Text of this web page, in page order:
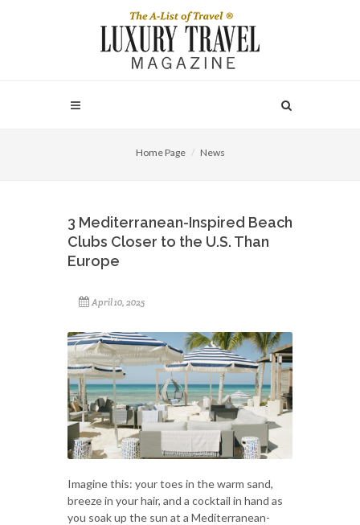
Home Page News
3 Mediterranean-Inspired Beach
Clubs Closer to the U.S. Than
Europe
April 10, 2025
Imagine this: your toes in the warm sand,
breeze in your hair, and a cocktail in hand as
you soak up the sun at a Mediterranean-